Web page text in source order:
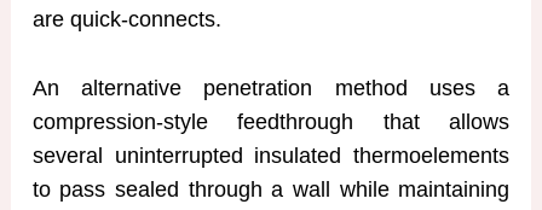
are quick-connects.
An alternative penetration method uses a
compression-style feedthrough that allows
several uninterrupted insulated thermoelements
to pass sealed through a wall while maintaining